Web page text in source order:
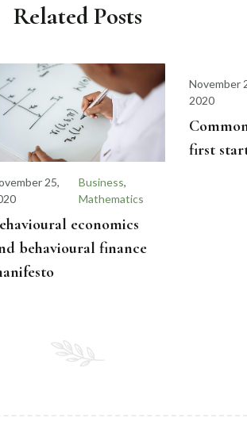
Related Posts
25,
Business,
Mathematics
economics
behavioural finance
November
2020
first